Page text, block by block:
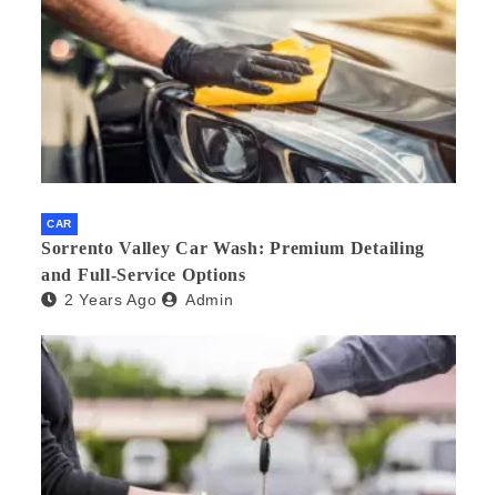
CAR
Sorrento Valley Car Wash: Premium Detailing
and Full-Service Options
2 Years Ago Admin